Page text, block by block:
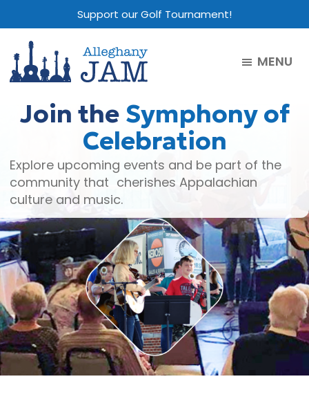
to
main
content
to
primary
sidebar
to
footer
Support our Golf Tournament!
Jam
MENU
Join the Symphony of
Celebration
Explore upcoming events and be part of the
community that cherishes Appalachian
culture and music.